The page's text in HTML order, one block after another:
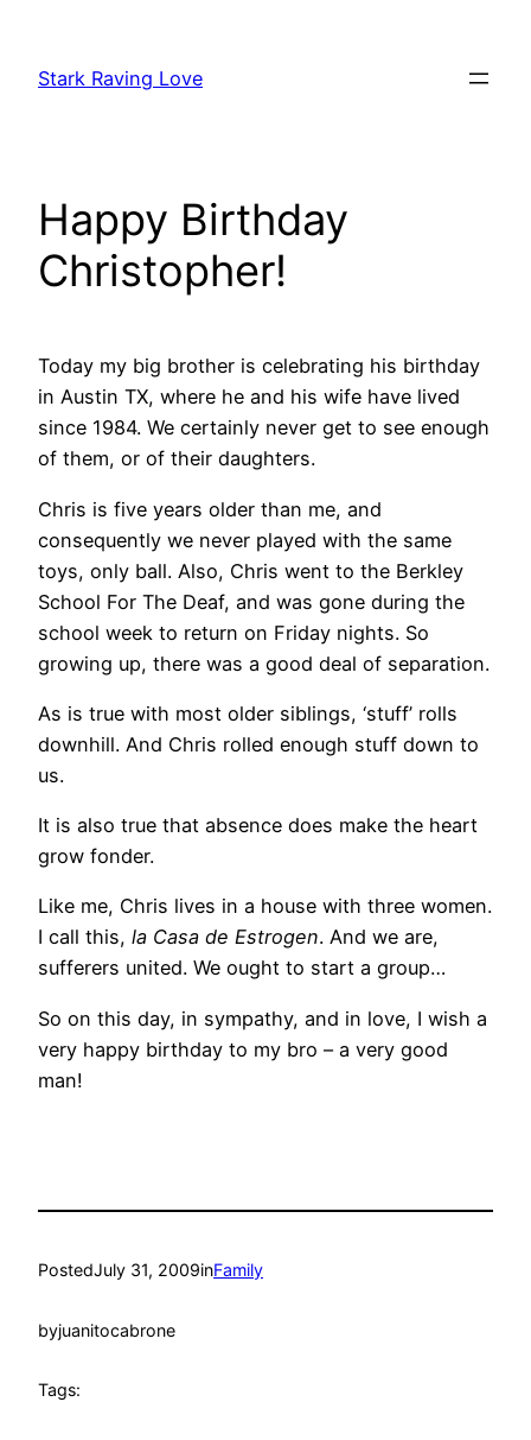
content
Stark Raving Love
Happy Birthday
Christopher!
Today my big brother is celebrating his birthday
in Austin TX, where he and his wife have lived
since 1984. We certainly never get to see enough
of them, or of their daughters.
Chris is five years older than me, and
consequently we never played with the same
toys, only ball. Also, Chris went to the Berkley
School For The Deaf, and was gone during the
school week to return on Friday nights. So
growing up, there was a good deal of separation.
As is true with most older siblings, ‘stuff’ rolls
downhill. And Chris rolled enough stuff down to
us.
It is also true that absence does make the heart
grow fonder.
Like me, Chris lives in a house with three women.
I call this, la Casa de Estrogen. And we are,
sufferers united. We ought to start a group…
So on this day, in sympathy, and in love, I wish a
very happy birthday to my bro – a very good
man!
PostedJuly 31, 2009inFamily
byjuanitocabrone
Tags: